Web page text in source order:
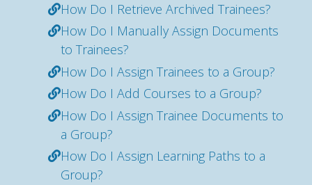
How Do I Retrieve Archived Trainees?
How Do I Manually Assign Documents
to Trainees?
How Do I Assign Trainees to a Group?
How Do I Add Courses to a Group?
How Do I Assign Trainee Documents to
a Group?
How Do I Assign Learning Paths to a
Group?